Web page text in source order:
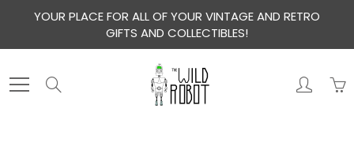
YOUR PLACE FOR ALL OF YOUR VINTAGE AND RETRO
GIFTS AND COLLECTIBLES!